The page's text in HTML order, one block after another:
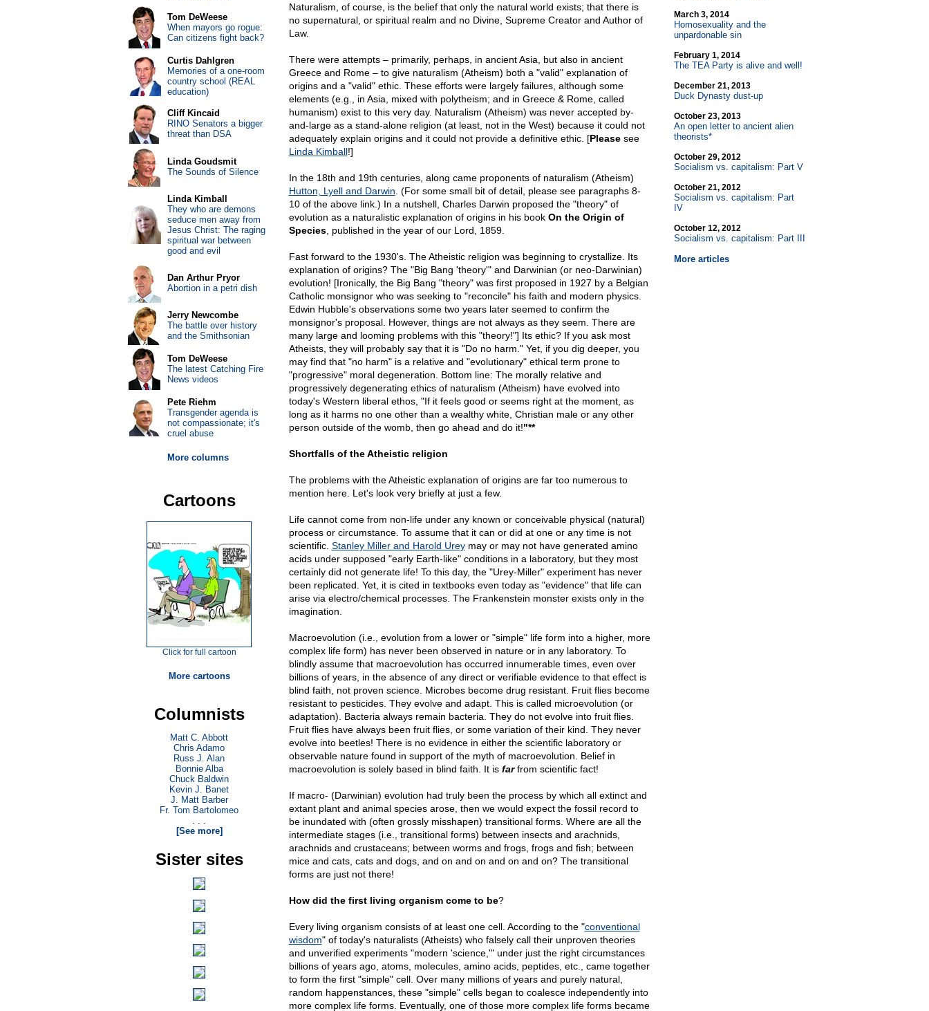
Naturalism, of course, is the belief that only the natural world exists; that there is
no supernatural, or spiritual realm and no Divine, Supreme Creator and Author of
Law.
There were attempts – primarily, perhaps, in ancient Asia, but also in ancient
Greece and Rome – to give naturalism (Atheism) both a "valid" explanation of
origins and a "valid" ethic. These efforts were largely failures, although some
elements (e.g., in Asia, mixed with polytheism; and in Greece & Rome, called
humanism) exist to this very day. Naturalism (Atheism) was never accepted by-
and-large as a stand-alone religion (at least, not in the West) because it could not
adequately explain origins and it could not provide a definitive ethic. [Pleasesee
Linda Kimball!]
In the 18th and 19th centuries, along came proponents of naturalism (Atheism)
Hutton, Lyell and Darwin . (For some small bit of detail, please see paragraphs 8-
10 of the above link.) In a nutshell, Charles Darwin proposed the "theory" of
evolution as a naturalistic explanation of origins in his book On the Origin of
Species, published in the year of our Lord, 1859.
Fast forward to the 1930's. The Atheistic religion was beginning to crystallize. Its
explanation of origins? The "Big Bang 'theory'" and Darwinian (or neo-Darwinian)
evolution! [Ironically, the Big Bang "theory" was first proposed in 1927 by a Belgian
Catholic monsignor who was seeking to "reconcile" his faith and modern physics.
Edwin Hubble's observations some two years later seemed to confirm the
monsignor's proposal. However, things are not always as they seem. There are
many large and looming problems with this "theory!"] Its ethic? If you ask most
Atheists, they will probably say that it is "Do no harm." Yet, if you dig deeper, you
may find that "no harm" is a relative and "evolutionary" ethical term prone to
"progressive" moral degeneration. Bottom line: The morally relative and
progressively degenerating ethics of naturalism (Atheism) have evolved into
today's Western liberal ethos, "If it feels good or seems right at the moment, as
long as it harms no one other than a wealthy white, Christian male or any other
person outside of the womb, then go ahead and do it!"**
Shortfalls of the Atheistic religion
The problems with the Atheistic explanation of origins are far too numerous to
mention here. Let's look very briefly at just a few.
Life cannot come from non-life under any known or conceivable physical (natural)
process or circumstance. To assume that it can or did at one or any time is not
scientific. Stanley Miller and Harold Ureymay or may not have generated amino
acids under supposed "early Earth-like" conditions in a laboratory, but they most
certainly did not generate life! To this day, the "Urey-Miller" experiment has never
been replicated. Yet, it is cited in textbooks even today as "evidence" that life can
arise via electro/chemical processes. The Frankenstein monster exists only in the
imagination.
Macroevolution (i.e., evolution from a lower or "simple" life form into a higher, more
complex life form) has never been observed in nature or in any laboratory. To
blindly assume that macroevolution has occurred innumerable times, even over
billions of years, in the absence of any direct or verifiable evidence to that effect is
blind faith, not proven science. Microbes become drug resistant. Fruit flies become
resistant to pesticides. They evolve and adapt. This is called microevolution (or
adaptation). Bacteria always remain bacteria. They do not evolve into fruit flies.
Fruit flies have always been fruit flies, or some variation of their kind. They never
evolve into beetles! There is no evidence in either the scientific laboratory or
observable nature found in support of the myth of macroevolution. Belief in
macroevolution is solely based in blind faith. It is farfrom scientific fact!
If macro- (Darwinian) evolution had truly been the process by which all extinct and
extant plant and animal species arose, then we would expect the fossil record to
be inundated with (often grossly misshapen) transitional forms. Where are all the
intermediate stages (i.e., transitional forms) between insects and arachnids,
arachnids and crustaceans; between worms and frogs, frogs and fish; between
mice and cats, cats and dogs, and on and on and on and on? The transitional
forms are just not there!
How did the first living organism come to be?
Every living organism consists of at least one cell. According to the "conventional
wisdom" of today's naturalists (Atheists) who falsely call their unproven theories
and unverified experiments "modern 'science,'" under just the right circumstances
billions of years ago, atoms, molecules, amino acids, peptides, etc., came together
to form the first "simple" cell. Over many millions of years and purely natural,
random happenstances, these "simple" cells began to coalesce independently into
more complex life forms. Eventually, one of those more complex life forms became
March 3, 2014
Homosexuality and the
unpardonable sin
February 1, 2014
The TEA Party is alive and well!
December 21, 2013
Duck Dynasty dust-up
October 23, 2013
An open letter to ancient alien
theorists*
October 29, 2012
Socialism vs. capitalism: Part V
October 21, 2012
Socialism vs. capitalism: Part
IV
October 12, 2012
Socialism vs. capitalism: Part III
More articles
Tom DeWeese
When mayors go rogue:
Can citizens fight back?
Curtis Dahlgren
Memories of a one-room
country school (REAL
education)
Cliff Kincaid
RINO Senators a bigger
threat than DSA
Linda Goudsmit
The Sounds of Silence
Linda Kimball
They who are demons
seduce men away from
Jesus Christ: The raging
spiritual war between
good and evil
Dan Arthur Pryor
Abortion in a petri dish
Jerry Newcombe
The battle over history
and the Smithsonian
Tom DeWeese
The latest Catching Fire
News videos
Pete Riehm
Transgender agenda is
not compassionate; it's
cruel abuse
More columns
Cartoons
Click for full cartoon
More cartoons
Columnists
Matt C. Abbott
Chris Adamo
Russ J. Alan
Bonnie Alba
Chuck Baldwin
Kevin J. Banet
J. Matt Barber
Fr. Tom Bartolomeo
. . .
[See more]
Sister sites